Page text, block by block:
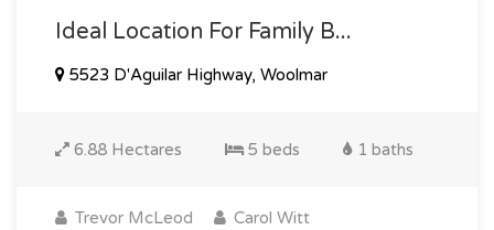
Ideal Location For Family B...
5523 D'Aguilar Highway, Woolmar
6.88 Hectares 5 beds 1 baths
Trevor McLeod Carol Witt